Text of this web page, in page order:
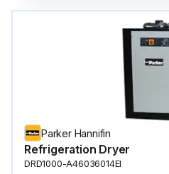
Parker Hannifin
Refrigeration Dryer
DRD1000-A46036014EI